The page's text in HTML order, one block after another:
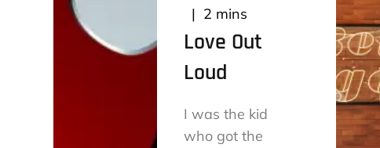
2 mins
Love Out
Loud
I was the kid
who got the